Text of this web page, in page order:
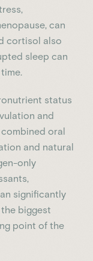
can
cortisol also
sleep can
status
and
oral
and natural
only
significantly
biggest
point of the